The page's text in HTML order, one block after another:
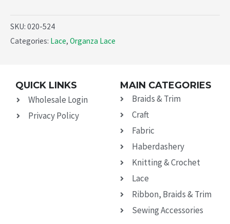
SKU: 020-524
Categories: Lace, Organza Lace
QUICK LINKS
Wholesale Login
Privacy Policy
MAIN CATEGORIES
Braids & Trim
Craft
Fabric
Haberdashery
Knitting & Crochet
Lace
Ribbon, Braids & Trim
Sewing Accessories